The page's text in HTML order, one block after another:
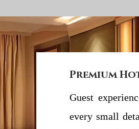
Premium
Guest
every small